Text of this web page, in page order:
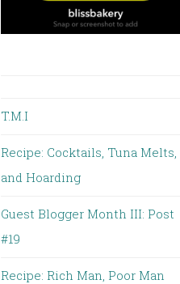
T.M.I
Recipe: Cocktails, Tuna Melts,
and Hoarding
Guest Blogger Month III: Post
#19
Recipe: Rich Man, Poor Man